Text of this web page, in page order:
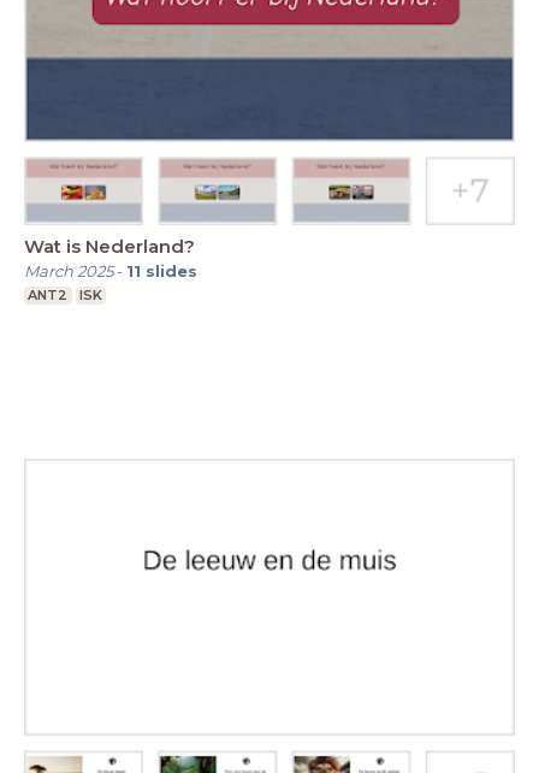
Wat is Nederland?
March 2025- 11 slides
ANT2 ISK